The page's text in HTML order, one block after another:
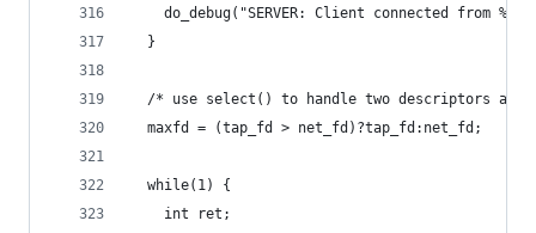
do_debug("SERVER: Client connected from
  }
/* use select() to handle two descriptors at
  maxfd = (tap_fd > net_fd)?tap_fd:net_fd;
  while(1) {
    int ret;